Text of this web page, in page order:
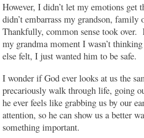
However, I didn’t let my emotions get
didn’t embarrass my grandson, family
Thankfully, common sense took
my grandma moment I wasn’t
else felt, I just wanted him to be safe.
I wonder if God ever looks at us the
precariously walk through life, going
he ever feels like grabbing us by our
attention, so he can show us a better
something important.